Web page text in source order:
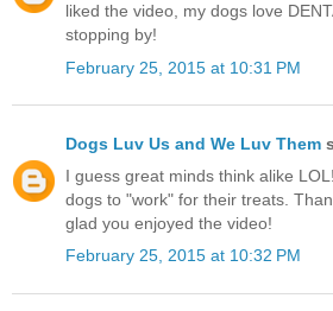
liked the video, my dogs love
stopping by!
February 25, 2015 at 10:31 PM
Dogs Luv Us and We Luv Them
I guess great minds think alike
dogs to "work" for their treats.
glad you enjoyed the video!
February 25, 2015 at 10:32 PM